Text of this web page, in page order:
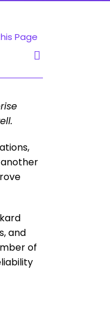
Page
and
of